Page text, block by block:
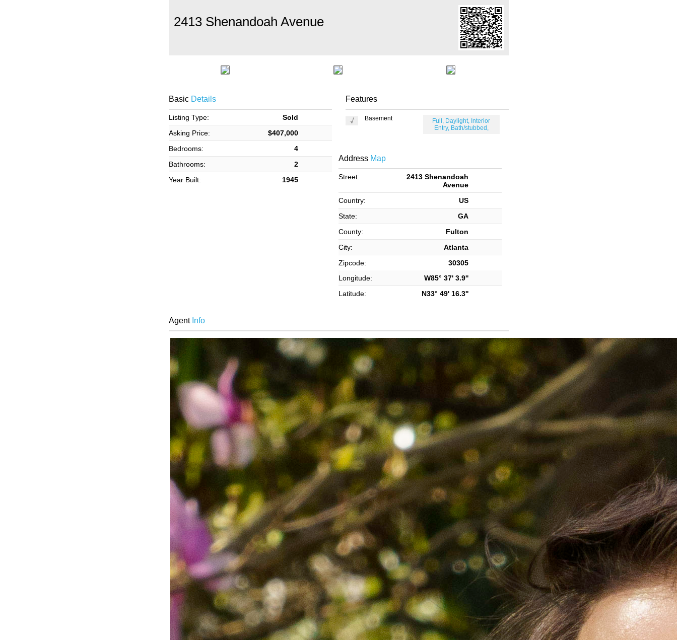
2413 Shenandoah Avenue
BasicDetails
Listing Type:
Sold
Asking Price:
$407,000
Bedrooms:
4
Bathrooms:
2
Year Built:
1945
Features
Basement
Full, Daylight, Interior
Entry, Bath/stubbed,
Address Map
Street:
2413 Shenandoah
Avenue
Country:
US
State:
GA
County:
Fulton
City:
Atlanta
Zipcode:
30305
Longitude:
W85° 37' 3.9''
Latitude:
N33° 49' 16.3''
AgentInfo